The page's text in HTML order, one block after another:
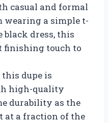
casual and formal
wearing a simple t-
dress, this
finishing touch to
dupe is
high-quality
durability as the
at a fraction of the